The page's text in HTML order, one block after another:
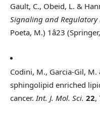
Gault, C., Obeid, L. &
Signaling and Regulatory
Poeta, M.) 1â23
Codini, M., Garcia-Gil,
sphingolipid enriched
cancer.Int. J. Mol. Sci. 22,